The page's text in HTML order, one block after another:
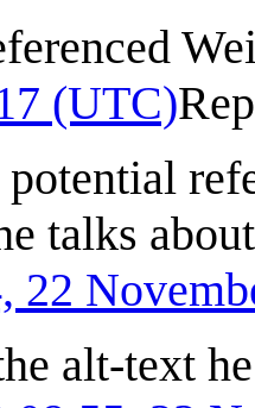
(UTC)
potential
talks
22
alt-text